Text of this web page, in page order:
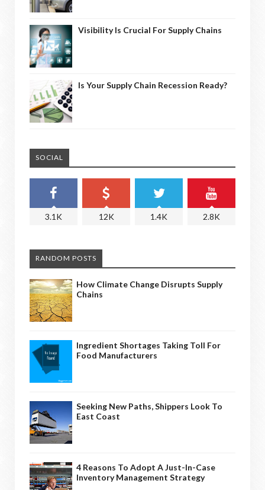
Visibility Is Crucial For Supply Chains
Is Your Supply Chain Recession Ready?
SOCIAL
3.1K 12K 1.4K 2.8K
RANDOM POSTS
How Climate Change Disrupts Supply
Chains
Ingredient Shortages Taking Toll For
Food Manufacturers
Seeking New Paths, Shippers Look To
East Coast
4 Reasons To Adopt A Just-In-Case
Inventory Management Strategy